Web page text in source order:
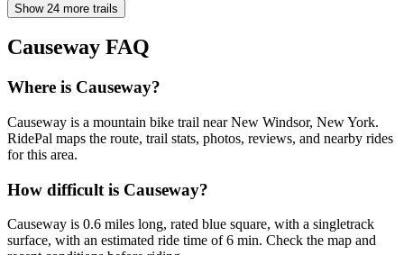
Show 24 more trails
Causeway FAQ
Where is Causeway?
Causeway is a mountain bike trail near New Windsor, New York.
RidePal maps the route, trail stats, photos, reviews, and nearby rides
for this area.
How difficult is Causeway?
Causeway is 0.6 miles long, rated blue square, with a singletrack
surface, with an estimated ride time of 6 min. Check the map and